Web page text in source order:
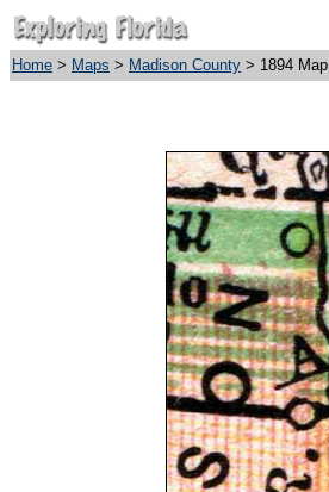
Home > Maps > Madison County > 1894 Map